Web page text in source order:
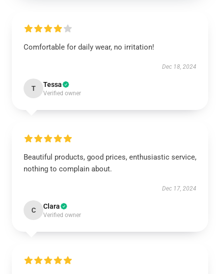
Comfortable for daily wear, no irritation!
Dec 18, 2024
T Tessa
Verified owner
Beautiful products, good prices, enthusiastic service,
nothing to complain about.
Dec 17, 2024
C Clara
Verified owner